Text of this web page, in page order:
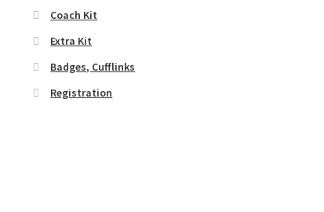
Coach Kit
Extra Kit
Badges, Cufflinks
Registration